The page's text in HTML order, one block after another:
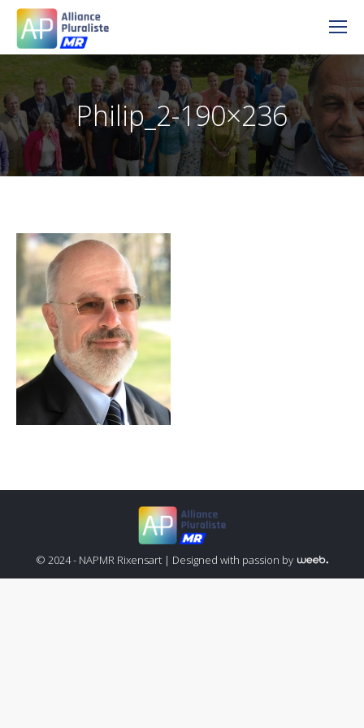
Philip_2-190×236
© 2024 - NAPMR Rixensart | Designed with passion by